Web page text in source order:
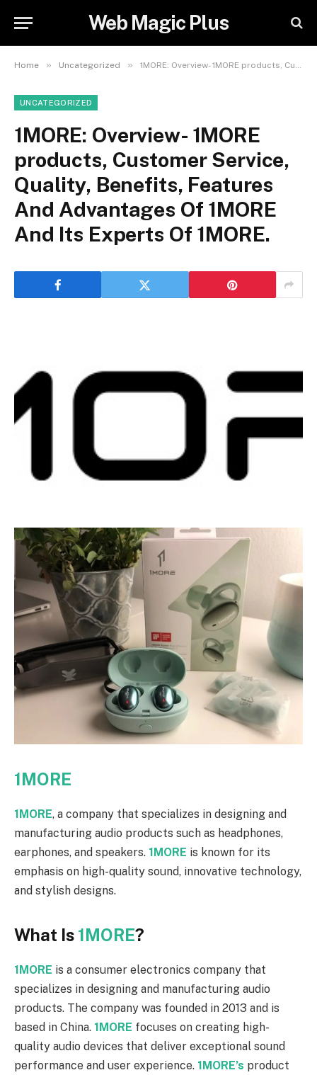
Web Magic Plus
Home » Uncategorized » 1MORE: Overview- 1MORE products, Customer Service, Quality, Benefits, Features And Advantages Of 1MORE And Its Experts Of 1MORE.
UNCATEGORIZED
1MORE: Overview- 1MORE
products, Customer Service,
Quality, Benefits, Features
And Advantages Of 1MORE
And Its Experts Of 1MORE.
1MORE
1MORE, a company that specializes in designing and
manufacturing audio products such as headphones,
earphones, and speakers. 1MORE is known for its
emphasis on high-quality sound, innovative technology,
and stylish designs.
What Is 1MORE?
1MORE is a consumer electronics company that
specializes in designing and manufacturing audio
products. The company was founded in 2013 and is
based in China. 1MORE focuses on creating high-
quality audio devices that deliver exceptional sound
performance and user experience. 1MORE’s product